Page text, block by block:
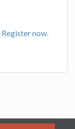
Register now.